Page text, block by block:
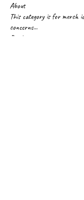
About
This category is for merch
concerns...
Read more